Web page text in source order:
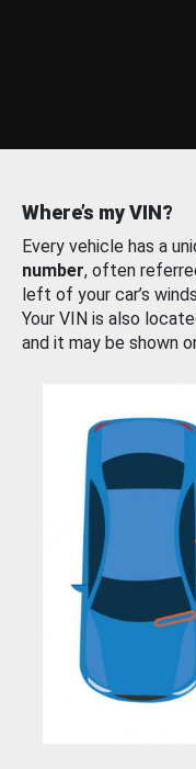
Where’s my VIN?
Every vehicle has a
number, often
left of your car’s
Your VIN is also
and it may be shown